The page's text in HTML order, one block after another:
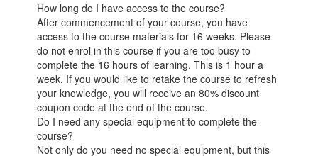
How long do I have access to the course?
After commencement of your course, you have
access to the course materials for 16 weeks. Please
do not enrol in this course if you are too busy to
complete the 16 hours of learning. This is 1 hour a
week. If you would like to retake the course to refresh
your knowledge, you will receive an 80% discount
coupon code at the end of the course.
Do I need any special equipment to complete the
course?
Not only do you need no special equipment, but this